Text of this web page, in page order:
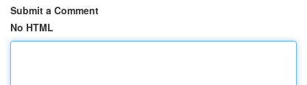
Submit a Comment
No HTML